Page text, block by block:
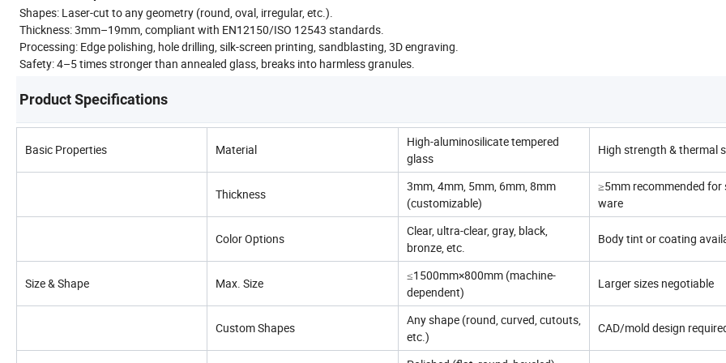
Shapes: Laser-cut to any geometry (round, oval, irregular, etc.).
Thickness: 3mm–19mm, compliant with EN12150/ISO 12543 standards.
Processing: Edge polishing, hole drilling, silk-screen printing, sandblasting, 3D engraving.
Safety: 4–5 times stronger than annealed glass, breaks into harmless granules.
Product Specifications
Basic Properties Material
High-aluminosilicate tempered
glass
High strength & thermal
Thickness
3mm, 4mm, 5mm, 6mm, 8mm
(customizable)
≥5mm recommended for
ware
Color Options
Clear, ultra-clear, gray, black,
bronze, etc.
Body tint or coating
Size & Shape Max. Size
≤1500mm×800mm (machine-
dependent)
Larger sizes negotiable
Custom Shapes
Any shape (round, curved, cutouts,
etc.)
CAD/mold design